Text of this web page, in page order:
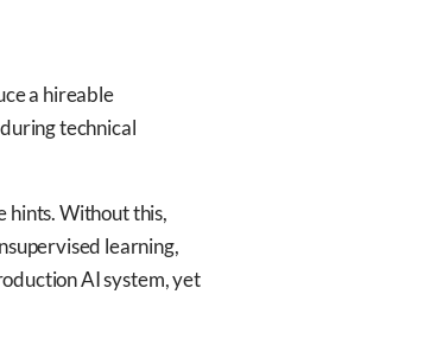
a hireable
technical
hints. Without this,
learning,
AI system, yet